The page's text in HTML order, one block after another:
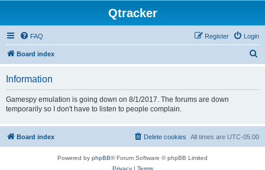
Qtracker
FAQ Login
Register
Board index
Information
Gamespy emulation is going down on 8/1/2017. The forums are down
temporarily so I don't have to listen to people complain.
Board index All times are UTC-05:00
Delete cookies
Powered by phpBB® Forum Software © phpBB Limited
Privacy| Terms